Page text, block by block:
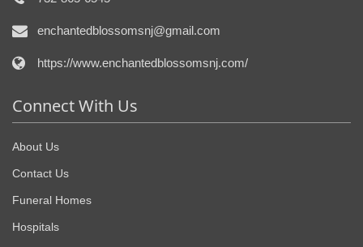
enchantedblossomsnj@gmail.com
https://www.enchantedblossomsnj.com/
Connect With Us
About Us
Contact Us
Funeral Homes
Hospitals